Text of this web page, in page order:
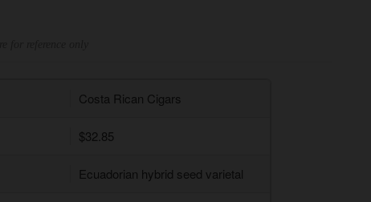
Costa Rican Cigars
$32.85
Ecuadorian hybrid seed varietal